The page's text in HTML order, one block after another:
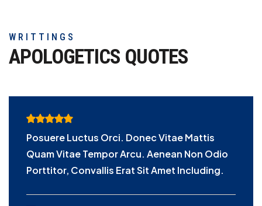
WRITTINGS
APOLOGETICS QUOTES
Posuere Luctus Orci. Donec Vitae Mattis
Quam Vitae Tempor Arcu. Aenean Non Odio
Porttitor, Convallis Erat Sit Amet Including.